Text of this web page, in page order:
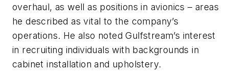
overhaul, as well as positions in avionics – areas
he described as vital to the company’s
operations. He also noted Gulfstream’s interest
in recruiting individuals with backgrounds in
cabinet installation and upholstery.